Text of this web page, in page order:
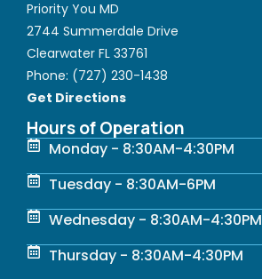
Priority You MD
2744 Summerdale Drive
Clearwater FL 33761
Phone: (727) 230-1438
Get Directions
Hours of Operation
Monday - 8:30AM-4:30PM
Tuesday - 8:30AM-6PM
Wednesday - 8:30AM-4:30PM
Thursday - 8:30AM-4:30PM